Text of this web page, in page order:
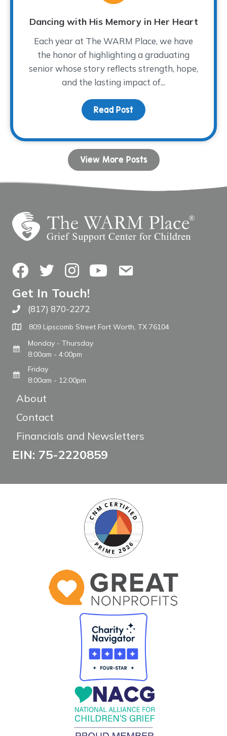
Dancing with His Memory in Her Heart
Each year at The WARM Place, we have
the honor of highlighting a graduating
senior whose story reflects strength, hope,
and the lasting impact of...
Read Post about Dancing with
View More Posts
FacebookTwitterInstagramYouTubeContact Us
Get In Touch!
Call The WARM Place
(817) 870-2272
809 Lipscomb Street Fort Worth, TX 76104
Monday - Thursday
8:00am - 4:00pm
Friday
8:00am - 12:00pm
About
Contact
Financials and Newsletters
EIN: 75-2220859